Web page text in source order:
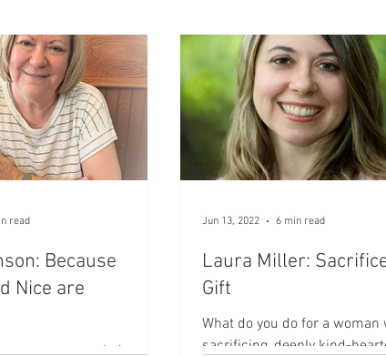
Kindness to others Immigration to U.S.
Building Community Maturity & Growth Hospitality
Grief
Because
Nice are
a nurse who’s
read
Laura Miller:
Gift
What do you do for a woman
sacrificing, deeply kind-
Jun 13, 2022 6 min read